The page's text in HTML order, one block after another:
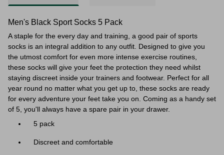
Men's Black Sport Socks 5 Pack
A staple for the every day and training, a good pair of sports
socks is an integral addition to any outfit. Designed to give you
the utmost comfort for even more intense exercise routines,
these socks will give your feet the protection they need whilst
staying discreet inside your trainers and footwear. Perfect for all
year round no matter what you get up to, these socks are ready
for every adventure your feet take you on. Coming as a handy set
of 5, you'll always have a spare pair in your drawer.
5 pack
Discreet and comfortable